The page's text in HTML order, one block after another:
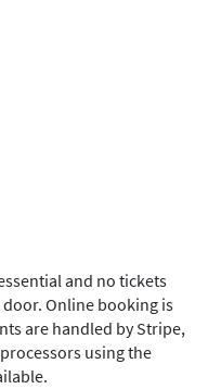
and no tickets
Online booking is
are handled by Stripe,
using the